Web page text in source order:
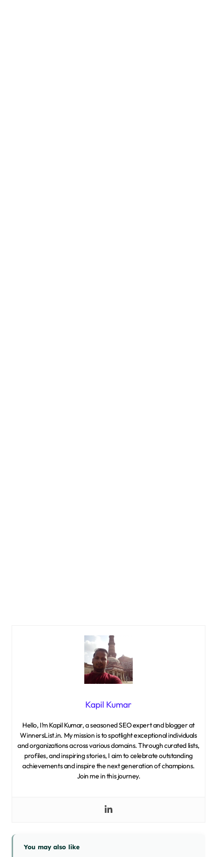
Kapil Kumar
Hello, I’m Kapil Kumar, a seasoned SEO expert and blogger at
WinnersList.in. My mission is to spotlight exceptional individuals
and organizations across various domains. Through curated lists,
profiles, and inspiring stories, I aim to celebrate outstanding
achievements and inspire the next generation of champions.
Join me in this journey.
You may also like